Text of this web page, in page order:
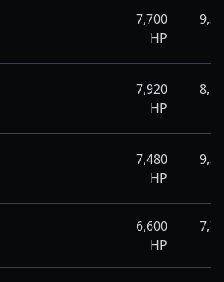
7,700
HP
7,920
HP
7,480
HP
6,600
HP